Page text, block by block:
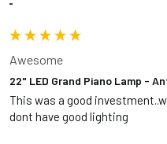
""
Awesome
22" LED Grand Piano Lamp -
This was a good
dont have good lighting